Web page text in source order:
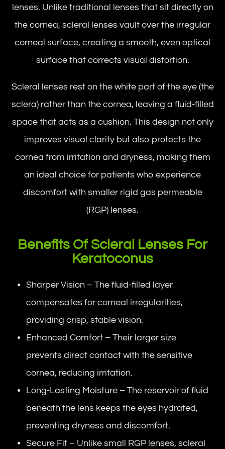
lenses. Unlike traditional lenses that sit directly on
the cornea, scleral lenses vault over the irregular
corneal surface, creating a smooth, even optical
surface that corrects visual distortion.
Scleral lenses rest on the white part of the eye (the
sclera) rather than the cornea, leaving a fluid-filled
space that acts as a cushion. This design not only
improves visual clarity but also protects the
cornea from irritation and dryness, making them
an ideal choice for patients who experience
discomfort with smaller rigid gas permeable
(RGP) lenses.
Benefits Of Scleral Lenses For
Keratoconus
Sharper Vision – The fluid-filled layer
compensates for corneal irregularities,
providing crisp, stable vision.
Enhanced Comfort – Their larger size
prevents direct contact with the sensitive
cornea, reducing irritation.
Long-Lasting Moisture – The reservoir of fluid
beneath the lens keeps the eyes hydrated,
preventing dryness and discomfort.
Secure Fit – Unlike small RGP lenses, scleral